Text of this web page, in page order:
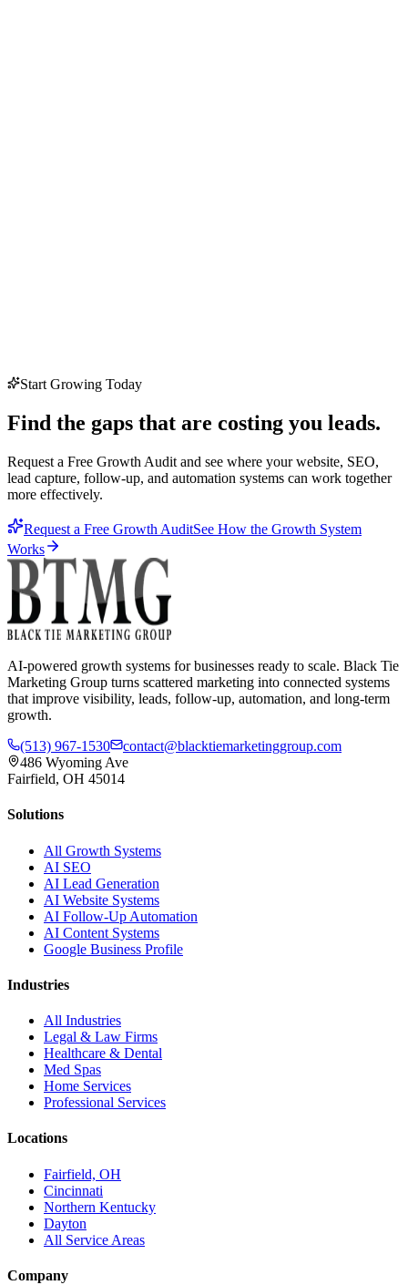
Start Growing Today
Find the gaps that are costing you leads.
Request a Free Growth Audit and see where your website, SEO,
lead capture, follow-up, and automation systems can work together
more effectively.
Request a Free Growth AuditSee How the Growth System
Works
AI-powered growth systems for businesses ready to scale. Black Tie
Marketing Group turns scattered marketing into connected systems
that improve visibility, leads, follow-up, automation, and long-term
growth.
(513) 967-1530
contact@blacktiemarketinggroup.com
486 Wyoming Ave
Fairfield, OH 45014
Solutions
All Growth Systems
AI SEO
AI Lead Generation
AI Website Systems
AI Follow-Up Automation
AI Content Systems
Google Business Profile
Industries
All Industries
Legal & Law Firms
Healthcare & Dental
Med Spas
Home Services
Professional Services
Locations
Fairfield, OH
Cincinnati
Northern Kentucky
Dayton
All Service Areas
Company